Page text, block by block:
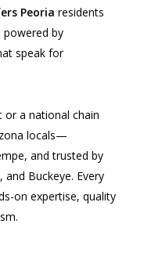
Peoria residents
powered by
speak for
or a national chain
locals—
and trusted by
Buckeye. Every
on expertise, quality